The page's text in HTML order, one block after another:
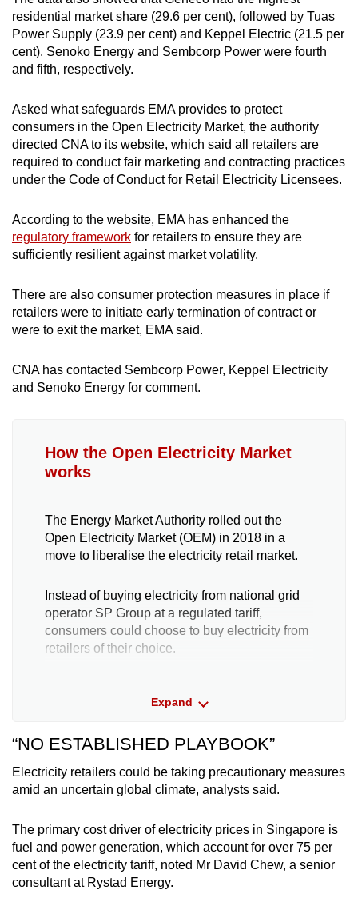
residential market share (29.6 per cent), followed by Tuas
Power Supply (23.9 per cent) and Keppel Electric (21.5 per
cent). Senoko Energy and Sembcorp Power were fourth
and fifth, respectively.
Asked what safeguards EMA provides to protect
consumers in the Open Electricity Market, the authority
directed CNA to its website, which said all retailers are
required to conduct fair marketing and contracting practices
under the Code of Conduct for Retail Electricity Licensees.
According to the website, EMA has enhanced the
regulatory framework for retailers to ensure they are
sufficiently resilient against market volatility.
There are also consumer protection measures in place if
retailers were to initiate early termination of contract or
were to exit the market, EMA said.
CNA has contacted Sembcorp Power, Keppel Electricity
and Senoko Energy for comment.
How the Open Electricity Market
works
The Energy Market Authority rolled out the
Open Electricity Market (OEM) in 2018 in a
move to liberalise the electricity retail market.
Instead of buying electricity from national grid
operator SP Group at a regulated tariff,
consumers could choose to buy electricity from
retailers of their choice.
wholesale market, where prices fluctuate every
power generators or independent retailers that
buy electricity in bulk from the wholesale
As such, conditions in the wholesale market
play a key role in determining the business
strategies of the latter group of retailers. The
Expand
“NO ESTABLISHED PLAYBOOK”
Electricity retailers could be taking precautionary measures
amid an uncertain global climate, analysts said.
The primary cost driver of electricity prices in Singapore is
fuel and power generation, which account for over 75 per
cent of the electricity tariff, noted Mr David Chew, a senior
consultant at Rystad Energy.